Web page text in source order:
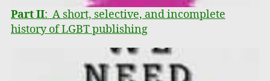
Part II: A short, selective, and incomplete
history of LGBT publishing